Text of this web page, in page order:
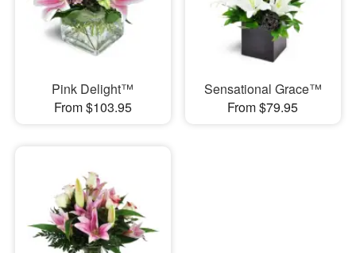
Pink Delight™
From $103.95
Sensational Grace™
From $79.95